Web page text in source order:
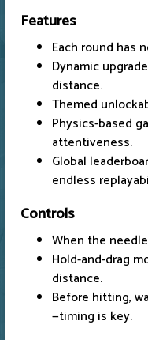
Features
Each round has
Dynamic
distance.
Themed
Physics-based
attentiveness.
Global
endless
Controls
When the
Hold-and-drag
distance.
Before hitting,
—timing is key.